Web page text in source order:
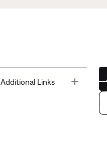
Additional Links